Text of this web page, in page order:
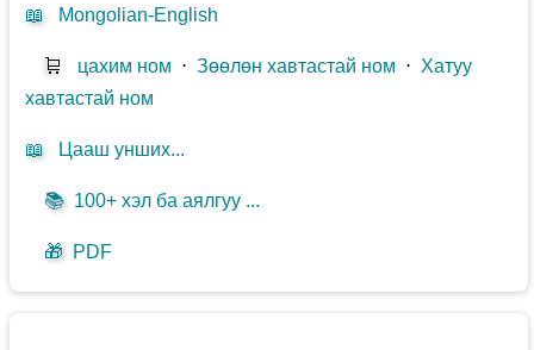
📖 Mongolian-English
🛒 цахим ном ⋅Зөөлөн хавтастай ном ⋅ Хатуу
хавтастай ном
📖 Цааш унших...
📚 100+ хэл ба аялгуу ...
🎁 PDF